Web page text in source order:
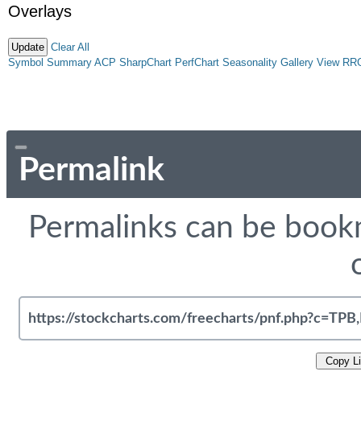
Overlays
Clear All
Symbol Summary ACP SharpChart PerfChart Seasonality Gallery View
Permalink
Permalinks can be
Copy